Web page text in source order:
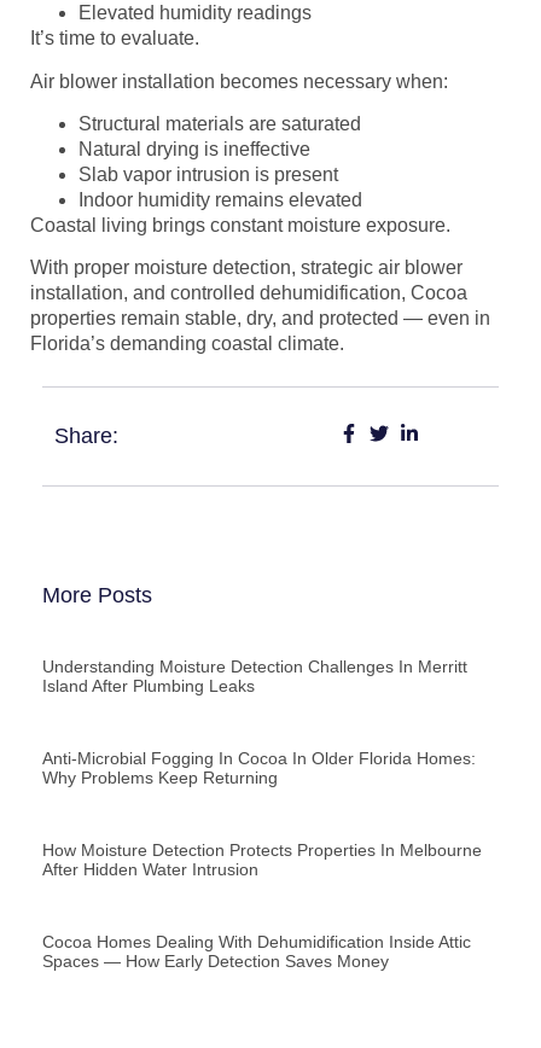
Elevated humidity readings
It’s time to evaluate.
Air blower installation becomes necessary when:
Structural materials are saturated
Natural drying is ineffective
Slab vapor intrusion is present
Indoor humidity remains elevated
Coastal living brings constant moisture exposure.
With proper moisture detection, strategic air blower
installation, and controlled dehumidification, Cocoa
properties remain stable, dry, and protected — even in
Florida’s demanding coastal climate.
Share:
More Posts
Understanding Moisture Detection Challenges In Merritt
Island After Plumbing Leaks
Anti-Microbial Fogging In Cocoa In Older Florida Homes:
Why Problems Keep Returning
How Moisture Detection Protects Properties In Melbourne
After Hidden Water Intrusion
Cocoa Homes Dealing With Dehumidification Inside Attic
Spaces — How Early Detection Saves Money